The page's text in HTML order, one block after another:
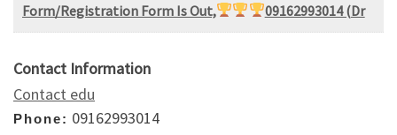
Form/Registration Form Is Out,
09162993014 (Dr
Contact Information
Contact edu
Phone: 09162993014